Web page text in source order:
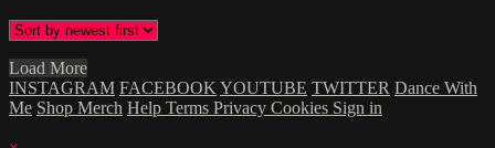
Load More
INSTAGRAM FACEBOOK YOUTUBE TWITTER Dance With
Me Shop Merch Help Terms Privacy Cookies Sign in